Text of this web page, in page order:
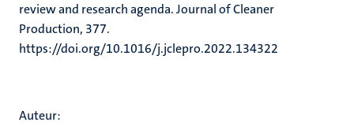
review and research agenda. Journal of Cleaner
Production, 377.
https://doi.org/10.1016/j.jclepro.2022.134322
Auteur: